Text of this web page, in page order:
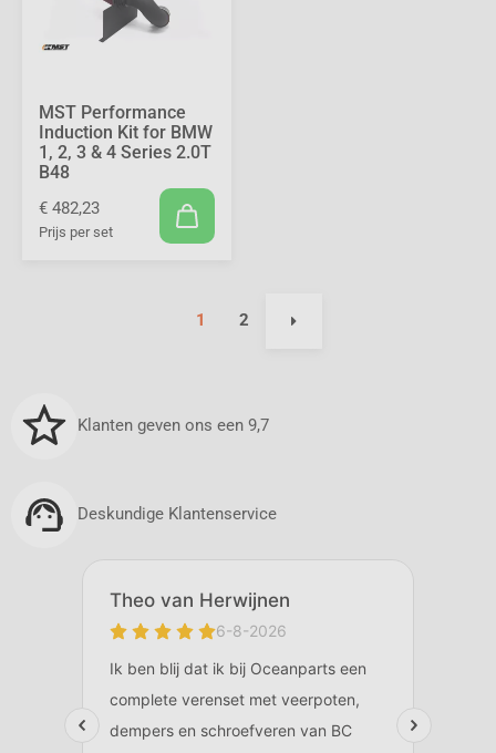
MST Performance
Induction Kit for BMW
1, 2, 3 & 4 Series 2.0T
B48
€ 482,23
Prijs per set
1 2
Klanten geven ons een 9,7
Deskundige Klantenservice